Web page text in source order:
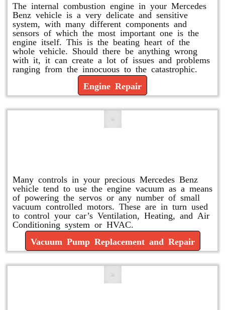
The internal combustion engine in your Mercedes
Benz vehicle is a very delicate and sensitive
system, with many different components and
sensors of which the most important one is the
engine itself. This is the beating heart of the
whole vehicle. Should there be anything wrong
with it, it can create a lot of issues and problems
ranging from the innocuous to the catastrophic.
Engine Repair
Many controls in your precious Mercedes Benz
vehicle tend to use the engine vacuum as a means
of powering the servos or any number of small
vacuum controlled motors. These are in turn used
to control your car’s Ventilation, Heating, and Air
Conditioning system or HVAC.
Vacuum Pump Replacement and Repair